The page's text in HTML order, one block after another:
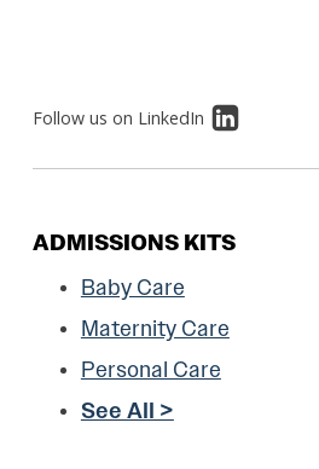
Follow us on LinkedIn
ADMISSIONS KITS
Baby Care
Maternity Care
Personal Care
See All >